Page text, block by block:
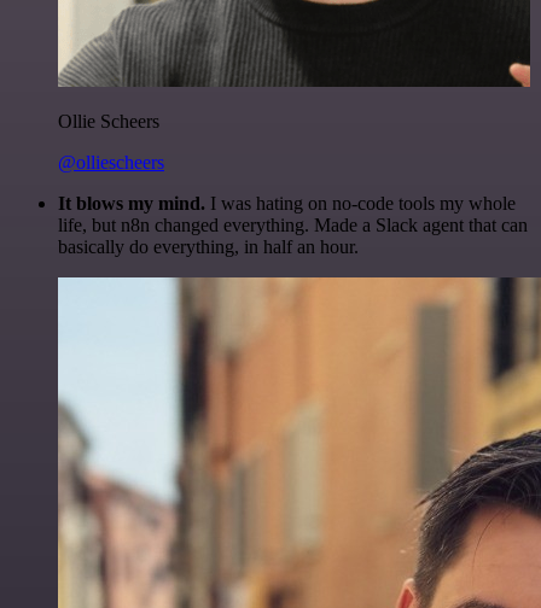
Ollie Scheers
@olliescheers
It blows my mind. I was hating on no-code tools my whole
life, but n8n changed everything. Made a Slack agent that can
basically do everything, in half an hour.